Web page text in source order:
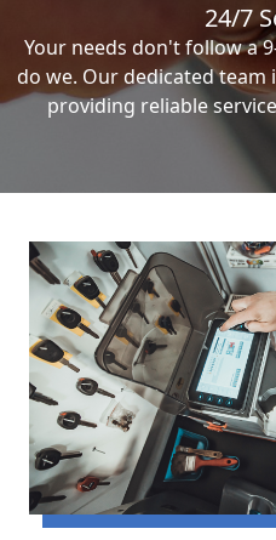
24/7
Your needs don't follow a
do we. Our dedicated team
providing reliable